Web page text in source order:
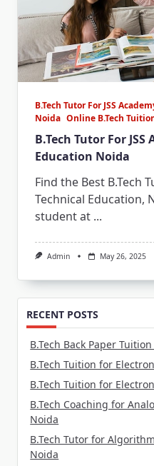
B.Tech Tutor For JSS
Noida Online B.Tech
B.Tech Tutor For
Education Noida
Find the Best B.Tech
Technical Education,
student at ...
Admin May 26, 2025
RECENT POSTS
B.Tech Back Paper
B.Tech Tuition for
B.Tech Tuition for
B.Tech Coaching for
Noida
B.Tech Tutor for
Noida